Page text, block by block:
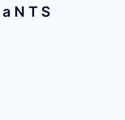
N T S